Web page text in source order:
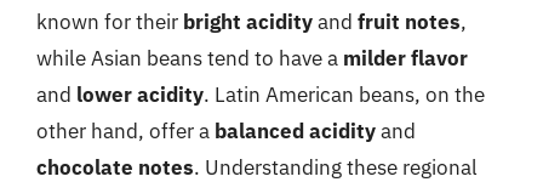
known for their bright acidityand fruit notes,
while Asian beans tend to have a milder flavor
and lower acidity. Latin American beans, on the
other hand, offer a balanced acidityand
chocolate notes. Understanding these regional